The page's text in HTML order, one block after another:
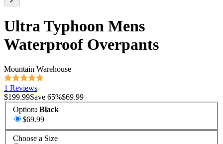
Ultra Typhoon Mens
Waterproof Overpants
Mountain Warehouse
1 Reviews
$199.99Save 65%$69.99
Option: Black
$69.99
Choose a Size